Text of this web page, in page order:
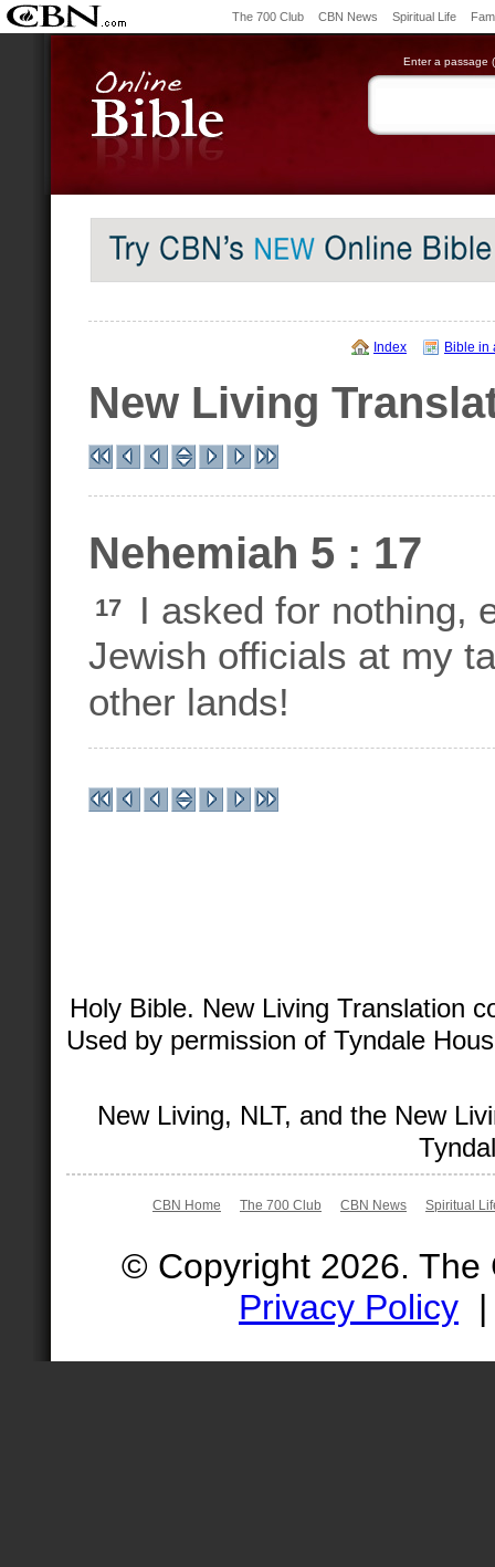
The 700 Club CBN News Spiritual Life
Enter a passage
Index Bible in
New Living
Nehemiah 5 : 17
17
I asked for nothing,
Jewish officials at my
other lands!
Holy Bible. New Living Translation
Used by permission of Tyndale
New Living, NLT, and the New
CBN Home The 700 Club CBN News Spiritual
© Copyright 2026.
Privacy Policy